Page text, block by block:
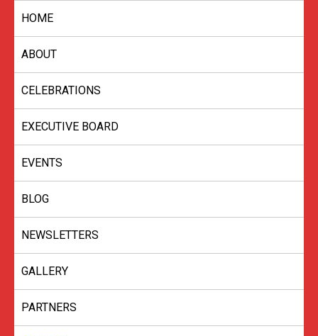
content
HOME
ABOUT
CELEBRATIONS
EXECUTIVE BOARD
EVENTS
BLOG
NEWSLETTERS
GALLERY
PARTNERS